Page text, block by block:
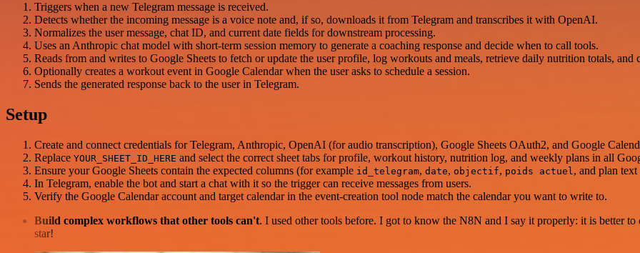
Triggers when a new Telegram message is received.
Detects whether the incoming message is a voice note and, if so, downloads it from Telegram and transcribes it with OpenAI.
Normalizes the user message, chat ID, and current date fields for downstream processing.
Uses an Anthropic chat model with short-term session memory to generate a coaching response and decide when to call tools.
Reads from and writes to Google Sheets to fetch or update the user profile, log workouts and meals, retrieve daily nutrition totals,
Optionally creates a workout event in Google Calendar when the user asks to schedule a session.
Sends the generated response back to the user in Telegram.
Setup
Create and connect credentials for Telegram, Anthropic, OpenAI (for audio transcription), Google Sheets OAuth2, and Google
Replace YOUR_SHEET_ID_HERE and select the correct sheet tabs for profile, workout history, nutrition log, and weekly plans in all
Ensure your Google Sheets contain the expected columns (for example id_telegram, date, objectif, poids actuel, and plan
In Telegram, enable the bot and start a chat with it so the trigger can receive messages from users.
Verify the Google Calendar account and target calendar in the event-creation tool node match the calendar you want to write to.
Build complex workflows that other tools can't. I used other tools before. I got to know the N8N and I say it properly: it is better
star!